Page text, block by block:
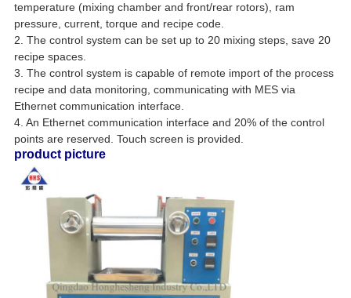
temperature (mixing chamber and front/rear rotors), ram
pressure, current, torque and recipe code.
2. The control system can be set up to 20 mixing steps, save 20
recipe spaces.
3. The control system is capable of remote import of the process
recipe and data monitoring, communicating with MES via
Ethernet communication interface.
4. An Ethernet communication interface and 20% of the control
points are reserved. Touch screen is provided.
product picture